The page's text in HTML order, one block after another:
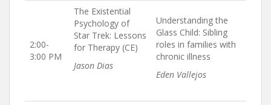
2:00-
3:00 PM
The Existential
Psychology of
Star Trek: Lessons
for Therapy (CE)
Jason Dias
Understanding the
Glass Child: Sibling
roles in families with
chronic illness
Eden Vallejos